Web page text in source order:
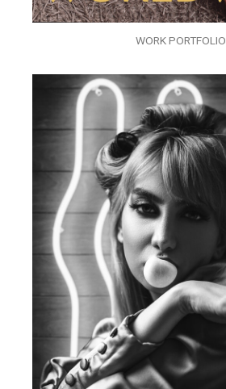
WORK PORTFOLIO